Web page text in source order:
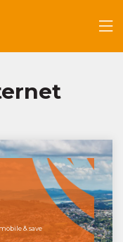
& save